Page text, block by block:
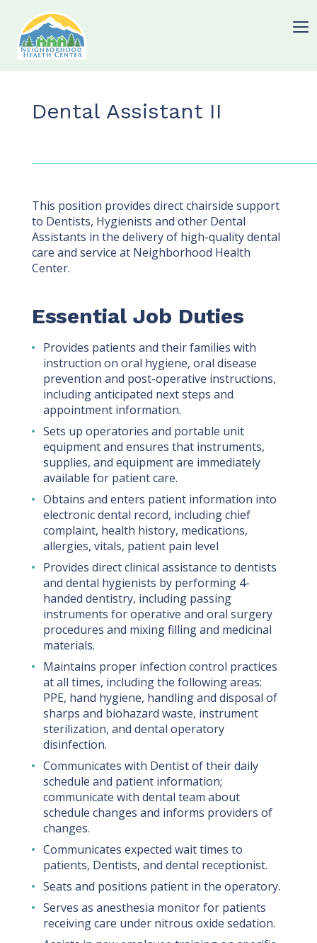
Dental Assistant II
This position provides direct chairside support
to Dentists, Hygienists and other Dental
Assistants in the delivery of high-quality dental
care and service at Neighborhood Health
Center.
Essential Job Duties
Provides patients and their families with
instruction on oral hygiene, oral disease
prevention and post-operative instructions,
including anticipated next steps and
appointment information.
Sets up operatories and portable unit
equipment and ensures that instruments,
supplies, and equipment are immediately
available for patient care.
Obtains and enters patient information into
electronic dental record, including chief
complaint, health history, medications,
allergies, vitals, patient pain level
Provides direct clinical assistance to dentists
and dental hygienists by performing 4-
handed dentistry, including passing
instruments for operative and oral surgery
procedures and mixing filling and medicinal
materials.
Maintains proper infection control practices
at all times, including the following areas:
PPE, hand hygiene, handling and disposal of
sharps and biohazard waste, instrument
sterilization, and dental operatory
disinfection.
Communicates with Dentist of their daily
schedule and patient information;
communicate with dental team about
schedule changes and informs providers of
changes.
Communicates expected wait times to
patients, Dentists, and dental receptionist.
Seats and positions patient in the operatory.
Serves as anesthesia monitor for patients
receiving care under nitrous oxide sedation.